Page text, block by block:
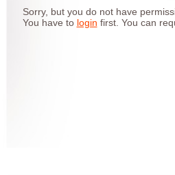
Sorry, but you do not have
You have to login first. You can